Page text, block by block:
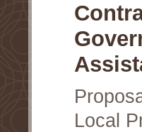
Local